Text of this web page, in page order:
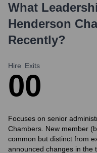
What
Henderson
Recently?
Hire
0
Exits
0
Focuses on senior
Chambers. New member
common but distinct from
announced changes in the